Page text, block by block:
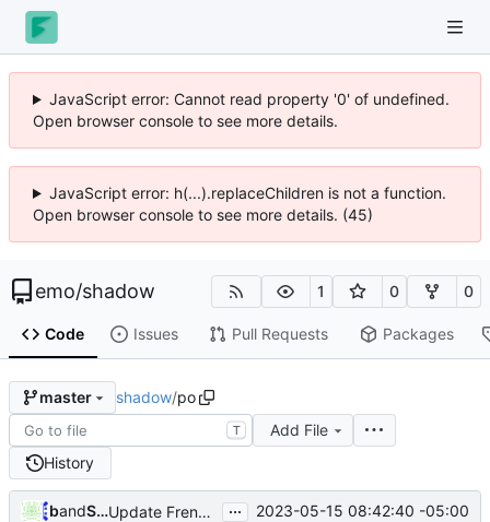
JavaScript error: Cannot read property '0' of undefined.
Open browser console to see more details.
JavaScript error: h(...).replaceChildren is not a function.
Open browser console to see more details. (45)
emo/shadow 1 0 0
Code Issues Pull Requests Packages
master shadow/po
T
Add File
History
bubu
and Serge Hallyn Update French translations ... 2023-05-15 08:42:40 -05:00